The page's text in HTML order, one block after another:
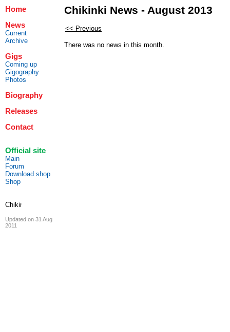
Home
News
Current
Archive
Gigs
Coming up
Gigography
Photos
Biography
Releases
Contact
Official site
Main
Forum
Download shop
Shop
Updated on 31 Aug
2011
Chikinki News - August 2013
<< Previous
There was no news in this month.